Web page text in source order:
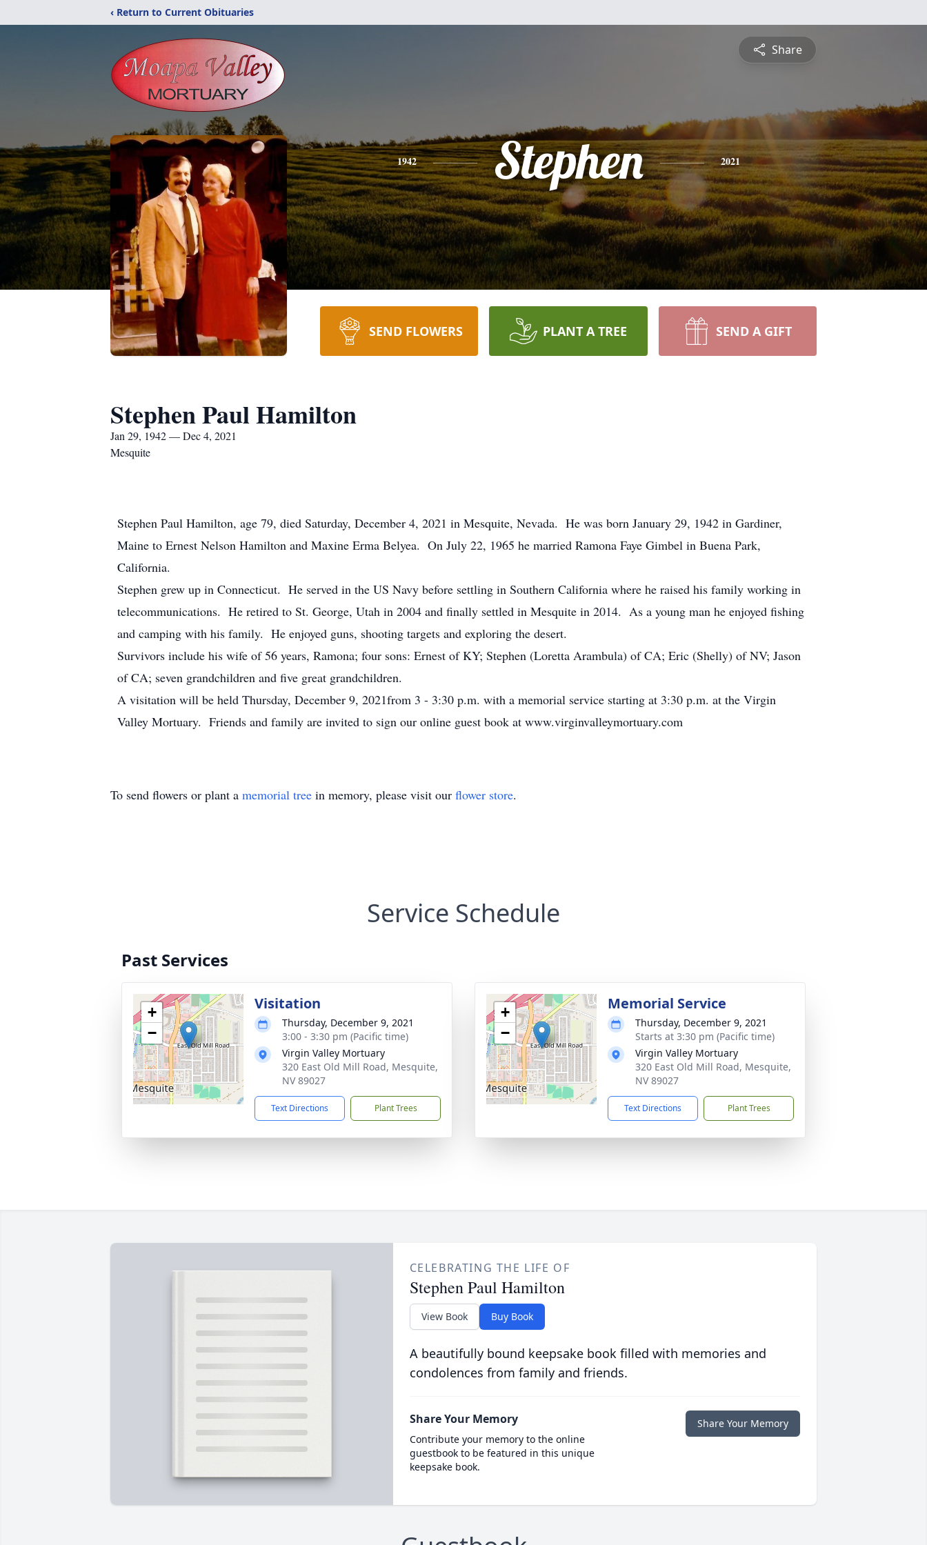
‹ Return to Current Obituaries
Share
1942 Stephen 2021
SEND FLOWERS PLANT A TREE SEND A GIFT
Stephen Paul Hamilton
Jan 29, 1942 — Dec 4, 2021
Mesquite
Stephen Paul Hamilton, age 79, died Saturday, December 4, 2021 in Mesquite, Nevada. He was born January 29, 1942 in Gardiner,
Maine to Ernest Nelson Hamilton and Maxine Erma Belyea. On July 22, 1965 he married Ramona Faye Gimbel in Buena Park,
California.
Stephen grew up in Connecticut. He served in the US Navy before settling in Southern California where he raised his family working in
telecommunications. He retired to St. George, Utah in 2004 and finally settled in Mesquite in 2014. As a young man he enjoyed fishing
and camping with his family. He enjoyed guns, shooting targets and exploring the desert.
Survivors include his wife of 56 years, Ramona; four sons: Ernest of KY; Stephen (Loretta Arambula) of CA; Eric (Shelly) of NV; Jason
of CA; seven grandchildren and five great grandchildren.
A visitation will be held Thursday, December 9, 2021from 3 - 3:30 p.m. with a memorial service starting at 3:30 p.m. at the Virgin
Valley Mortuary. Friends and family are invited to sign our online guest book at www.virginvalleymortuary.com
To send flowers or plant a memorial tree in memory, please visit our flower store.
Service Schedule
Past Services
+
−
Visitation
Thursday, December 9, 2021
3:00 - 3:30 pm (Pacific time)
Virgin Valley Mortuary
320 East Old Mill Road, Mesquite,
NV 89027
Text Directions Plant Trees
+
−
Memorial Service
Thursday, December 9, 2021
Starts at 3:30 pm (Pacific time)
Virgin Valley Mortuary
320 East Old Mill Road, Mesquite,
NV 89027
Text Directions Plant Trees
CELEBRATING THE LIFE OF
Stephen Paul Hamilton
View Book Buy Book
A beautifully bound keepsake book filled with memories and
condolences from family and friends.
Share Your Memory
Contribute your memory to the online
guestbook to be featured in this unique
keepsake book.
Share Your Memory